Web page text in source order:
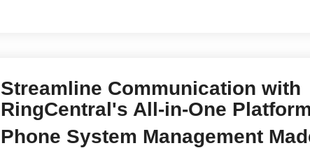
Streamline Communication with
RingCentral's All-in-One
Phone System Management